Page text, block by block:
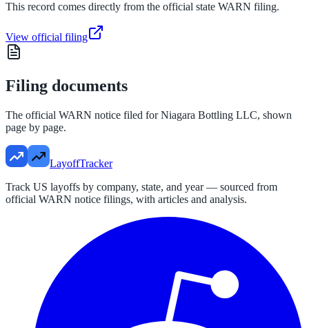
This record comes directly from the official state WARN filing.
View official filing
Filing documents
The official WARN notice filed forNiagara Bottling LLC, shown
page by page.
LayoffTracker
Track US layoffs by company, state, and year — sourced from
official WARN notice filings, with articles and analysis.